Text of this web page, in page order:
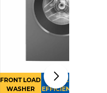
FRONT LOAD
WASHER
WATER
EFFICIENCY :